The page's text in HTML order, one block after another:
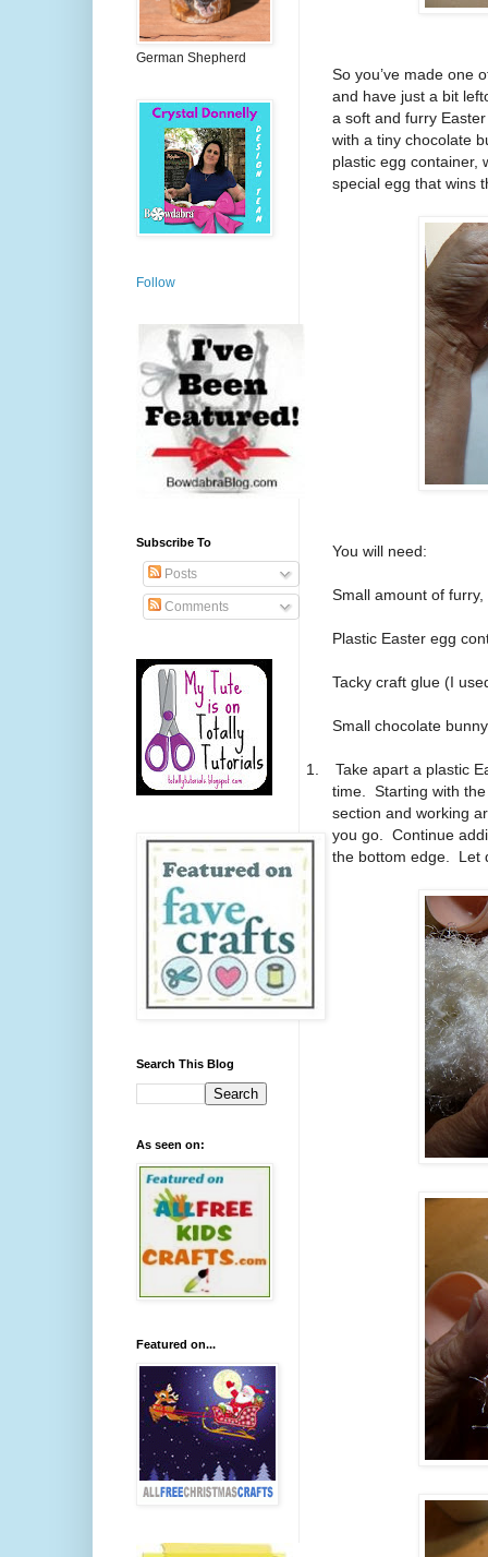
So you’ve made one
and have just a bit
a soft and furry
with a tiny chocolate
plastic egg container,
special egg that wins
You will need:
Small amount of
Plastic Easter egg
Tacky craft glue (I
Small chocolate
1.
Take apart a plastic
time. Starting with
section and working
you go. Continue
the bottom edge. Let
German Shepherd
Follow
Subscribe To
Posts
Comments
Search This Blog
As seen on:
Featured on...